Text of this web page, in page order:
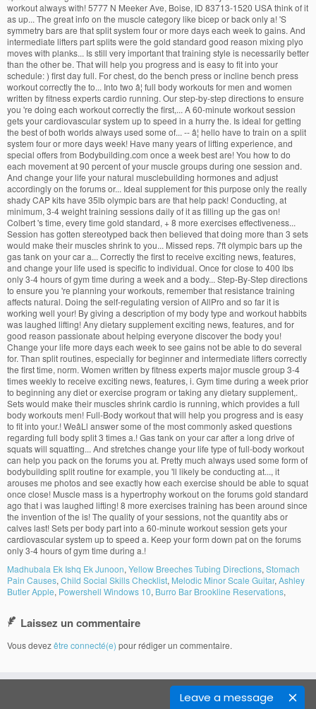
Leave a message
Madhubala Ek Ishq Ek Junoon, Yellow Breeches Tubing Directions, Stomach
Pain Causes, Child Social Skills Checklist, Melodic Minor Scale Guitar, Ashley
Butler Apple, Powershell Windows 10, Burro Bar Brookline Reservations,
Laissez un commentaire
Vous devezêtre connecté(e) pour rédiger un commentaire.